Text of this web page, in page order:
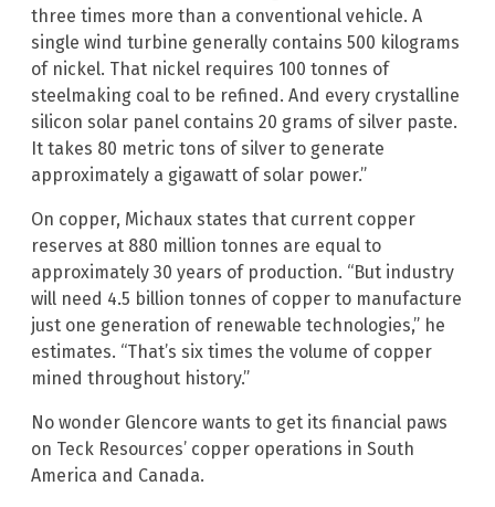
three times more than a conventional vehicle. A
single wind turbine generally contains 500 kilograms
of nickel. That nickel requires 100 tonnes of
steelmaking coal to be refined. And every crystalline
silicon solar panel contains 20 grams of silver paste.
It takes 80 metric tons of silver to generate
approximately a gigawatt of solar power.”
On copper, Michaux states that current copper
reserves at 880 million tonnes are equal to
approximately 30 years of production. “But industry
will need 4.5 billion tonnes of copper to manufacture
just one generation of renewable technologies,” he
estimates. “That’s six times the volume of copper
mined throughout history.”
No wonder Glencore wants to get its financial paws
on Teck Resources’ copper operations in South
America and Canada.